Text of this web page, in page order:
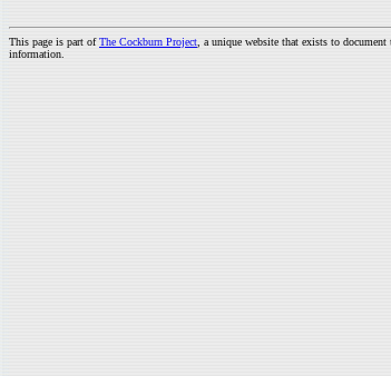
This page is part ofThe Cockburn Project , a unique website that exists to
information.